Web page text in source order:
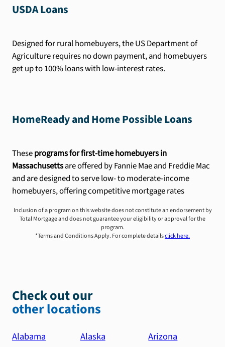
USDA Loans
Designed for rural homebuyers, the US Department of
Agriculture requires no down payment, and homebuyers
get up to 100% loans with low-interest rates.
HomeReady and Home Possible Loans
Theseprograms for first-time homebuyers in
Massachusettsare offered by Fannie Mae and Freddie Mac
and are designed to serve low- to moderate-income
homebuyers, offering competitive mortgage rates
Inclusion of a program on this website does not constitute an endorsement by
Total Mortgage and does not guarantee your eligibility or approval for the
program.
*Terms and Conditions Apply. For complete detailsclick here.
Check out our
other locations
Alabama Alaska
Arizona